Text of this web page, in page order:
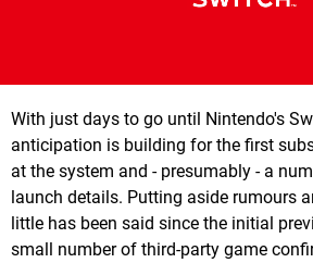
With just days to go until Nintendo's
anticipation is building for the first
at the system and - presumably - a
launch details. Putting aside rumours
little has been said since the initial
small number of third-party game